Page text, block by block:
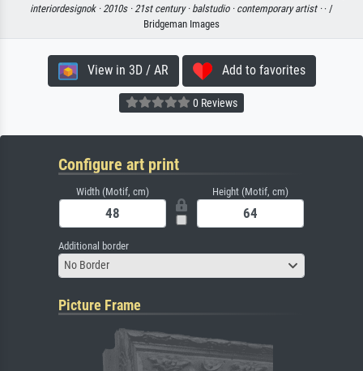
interiordesignok · 2010s · 21st century · balstudio · contemporary artist · · /
Bridgeman Images
View in 3D / AR Add to favorites
0 Reviews
Configure art print
Width (Motif, cm) Height (Motif, cm)
Additional border
No Border
Picture Frame